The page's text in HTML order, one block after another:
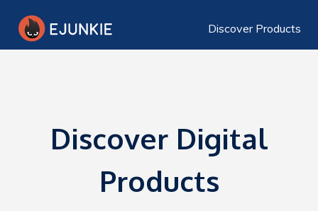
Discover Products
Discover Digital
Products